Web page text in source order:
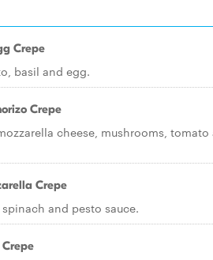
Crepe
basil and egg.
Crepe
cheese, mushrooms, tomato
Crepe
and pesto sauce.
Crepe